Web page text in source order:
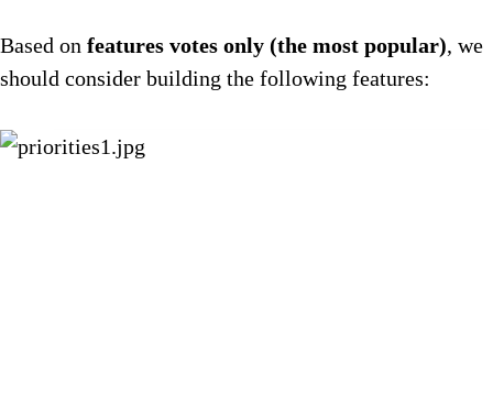
Based on features votes only (the most popular), we
should consider building the following features: